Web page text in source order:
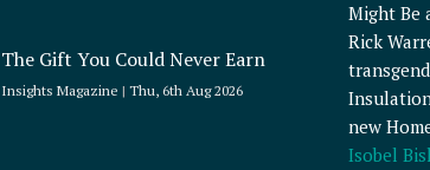
The Gift You Could Never Earn
Insights Magazine Thu, 6th Aug 2026
Might Be
Rick
new
Isobel